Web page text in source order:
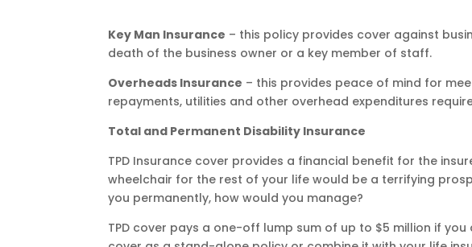
Key Man Insurance – this policy provides cover against
death of the business owner or a key member of staff.
Overheads Insurance – this provides peace of mind for
repayments, utilities and other overhead expenditures
Total and Permanent Disability Insurance
TPD Insurance cover provides a financial benefit for the
wheelchair for the rest of your life would be a terrifying
you permanently, how would you manage?
TPD cover pays a one-off lump sum of up to $5 million if